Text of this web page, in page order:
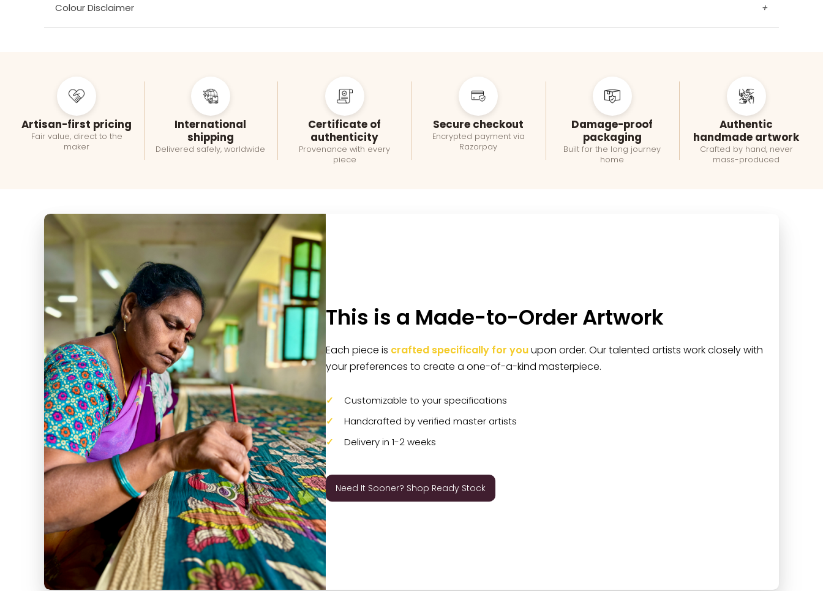
Colour Disclaimer +
Artisan-first pricing
Fair value, direct to the
maker
International
shipping
Delivered safely, worldwide
Certificate of
authenticity
Provenance with every
piece
Secure checkout
Encrypted payment via
Razorpay
Damage-proof
packaging
Built for the long journey
home
Authentic
handmade artwork
Crafted by hand, never
mass-produced
This is a Made-to-Order Artwork
Each piece is crafted specifically for youupon order. Our talented artists work closely with
your preferences to create a one-of-a-kind masterpiece.
Customizable to your specifications
Handcrafted by verified master artists
Delivery in 1-2 weeks
Need It Sooner? Shop Ready Stock